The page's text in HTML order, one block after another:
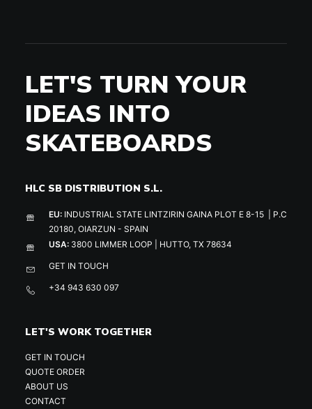
LET'S TURN YOUR
IDEAS INTO
SKATEBOARDS
HLC SB DISTRIBUTION S.L.
EU: INDUSTRIAL STATE LINTZIRIN GAINA PLOT E 8-15 | P.C
20180, OIARZUN - SPAIN
USA: 3800 LIMMER LOOP | HUTTO, TX 78634
GET IN TOUCH
+34 943 630 097
LET'S WORK TOGETHER
GET IN TOUCH
QUOTE ORDER
ABOUT US
CONTACT